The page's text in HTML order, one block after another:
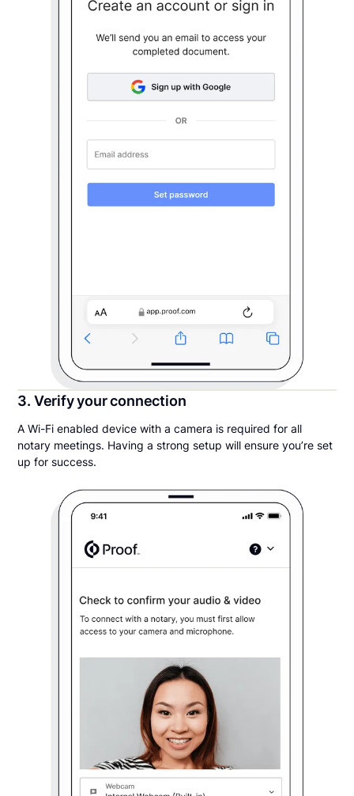
3. Verify your connection
A Wi-Fi enabled device with a camera is required for all
notary meetings. Having a strong setup will ensure you’re set
up for success.